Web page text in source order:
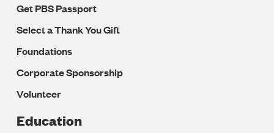
Get PBS Passport
Select a Thank You Gift
Foundations
Corporate Sponsorship
Volunteer
Education